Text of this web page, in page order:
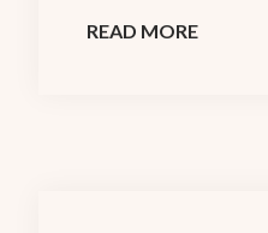
READ MORE